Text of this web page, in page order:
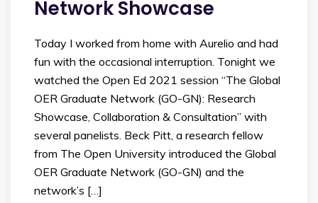
Network Showcase
Today I worked from home with Aurelio and had
fun with the occasional interruption. Tonight we
watched the Open Ed 2021 session “The Global
OER Graduate Network (GO-GN): Research
Showcase, Collaboration & Consultation” with
several panelists. Beck Pitt, a research fellow
from The Open University introduced the Global
OER Graduate Network (GO-GN) and the
network’s […]